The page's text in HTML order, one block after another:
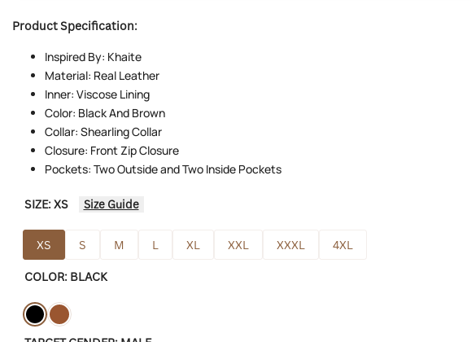
Product Specification:
Inspired By: Khaite
Material: Real Leather
Inner: Viscose Lining
Color: Black And Brown
Collar: Shearling Collar
Closure: Front Zip Closure
Pockets: Two Outside and Two Inside Pockets
SIZE:XS Size Guide
XS S M L XL XXL XXXL 4XL
COLOR: BLACK
Variant
Black